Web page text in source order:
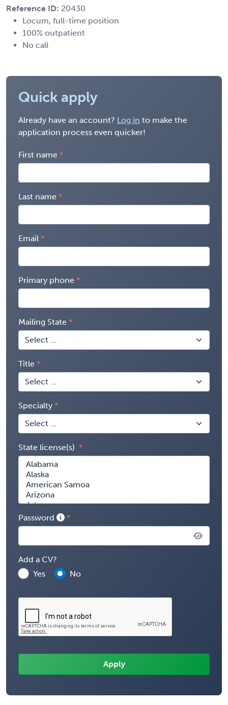
Reference ID: 20430
Locum, full-time position
100% outpatient
No call
Quick apply
Already have an account? Log in to make the
application process even quicker!
First name
Last name
Email
Primary phone
Mailing State
Title
Specialty
State license(s)
Password
Add a CV?
Yes
No